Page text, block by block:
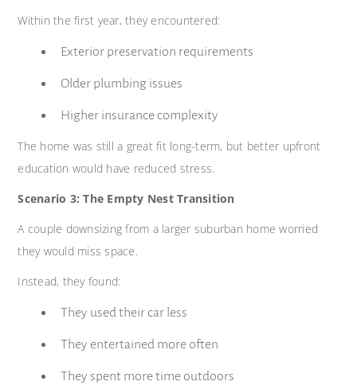
Within the first year, they encountered:
Exterior preservation requirements
Older plumbing issues
Higher insurance complexity
The home was still a great fit long-term, but better upfront
education would have reduced stress.
Scenario 3: The Empty Nest Transition
A couple downsizing from a larger suburban home worried
they would miss space.
Instead, they found:
They used their car less
They entertained more often
They spent more time outdoors